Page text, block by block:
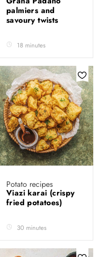
palmiers and
savoury twists
18 minutes
Potato recipes
Viazi karai (crispy
fried potatoes)
30 minutes